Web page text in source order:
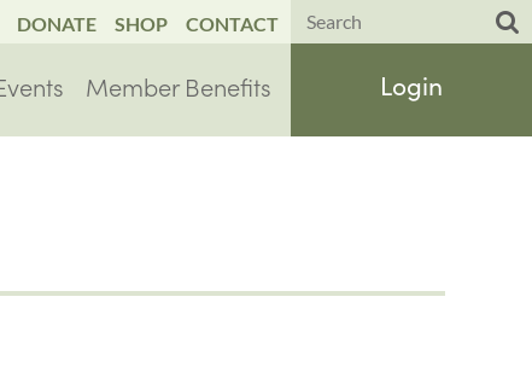
DONATE SHOP CONTACT
Member Benefits